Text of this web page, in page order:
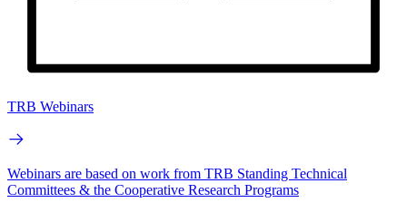
TRB Webinars
Webinars are based on work from TRB Standing Technical
Committees & the Cooperative Research Programs